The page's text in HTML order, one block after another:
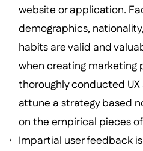
website or application.
demographics,
habits are valid and
when creating marketing
thoroughly conducted
attune a strategy based
on the empirical pieces
Impartial user feedback